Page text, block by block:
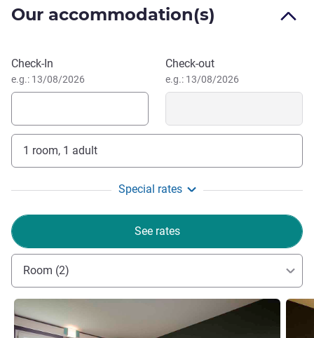
From May onward, medieval chivalry and falconry events.
Welcome! Come and relax in a green and peaceful
setting close to the medieval city. Our team is on hand to
ensure you have a successful stay, whether you are
traveling for business or leisure.
Aurélie BOULLON, Hotel Management
Our accommodation(s)
Book this hotel
Check-In
e.g.: 13/08/2026
Check-out
e.g.: 13/08/2026
1 room, 1 adult
Special rates
See rates
Room (2)
See details See